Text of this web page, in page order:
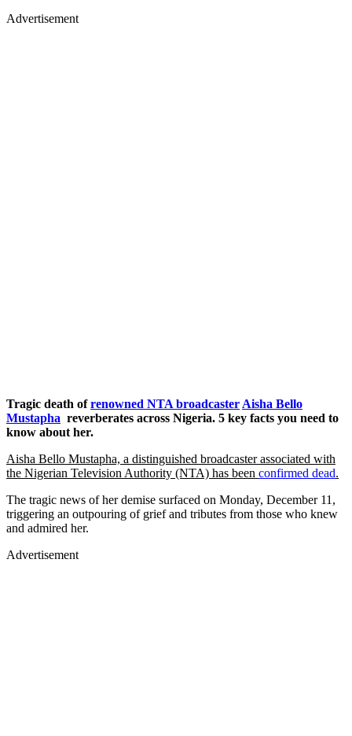
Advertisement
Tragic death ofrenowned NTA broadcaster Aisha Bello
Mustapha reverberates across Nigeria. 5 key facts you need to
know about her.
Aisha Bello Mustapha, a distinguished broadcaster associated with
the Nigerian Television Authority (NTA) has been confirmed dead.
The tragic news of her demise surfaced on Monday, December 11,
triggering an outpouring of grief and tributes from those who knew
and admired her.
Advertisement